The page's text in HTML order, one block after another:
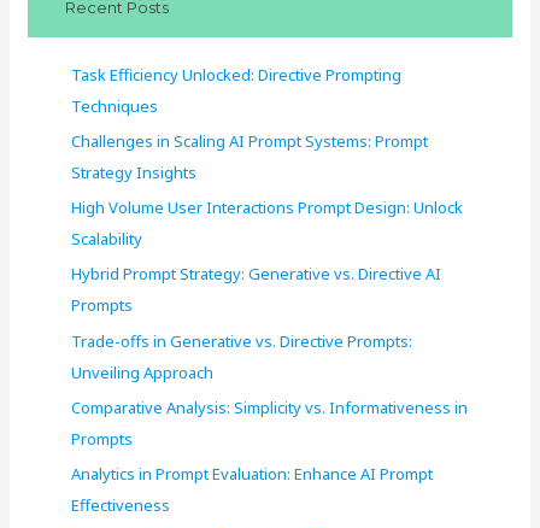
Recent Posts
Task Efficiency Unlocked: Directive Prompting
Techniques
Challenges in Scaling AI Prompt Systems: Prompt
Strategy Insights
High Volume User Interactions Prompt Design: Unlock
Scalability
Hybrid Prompt Strategy: Generative vs. Directive AI
Prompts
Trade-offs in Generative vs. Directive Prompts:
Unveiling Approach
Comparative Analysis: Simplicity vs. Informativeness in
Prompts
Analytics in Prompt Evaluation: Enhance AI Prompt
Effectiveness